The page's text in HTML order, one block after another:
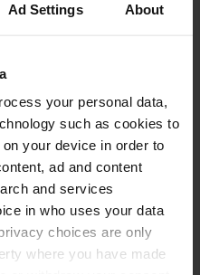
Ad Settings About
your personal data,
such as cookies to
your device in order to
ad and content
and services
in who uses your data
choices are only
where you have made
Copy
Copy